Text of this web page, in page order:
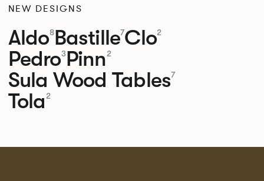
NEW DESIGNS
Aldo8Bastille7Clo2
Pedro3Pinn2
Sula Wood Tables7
Tola 2